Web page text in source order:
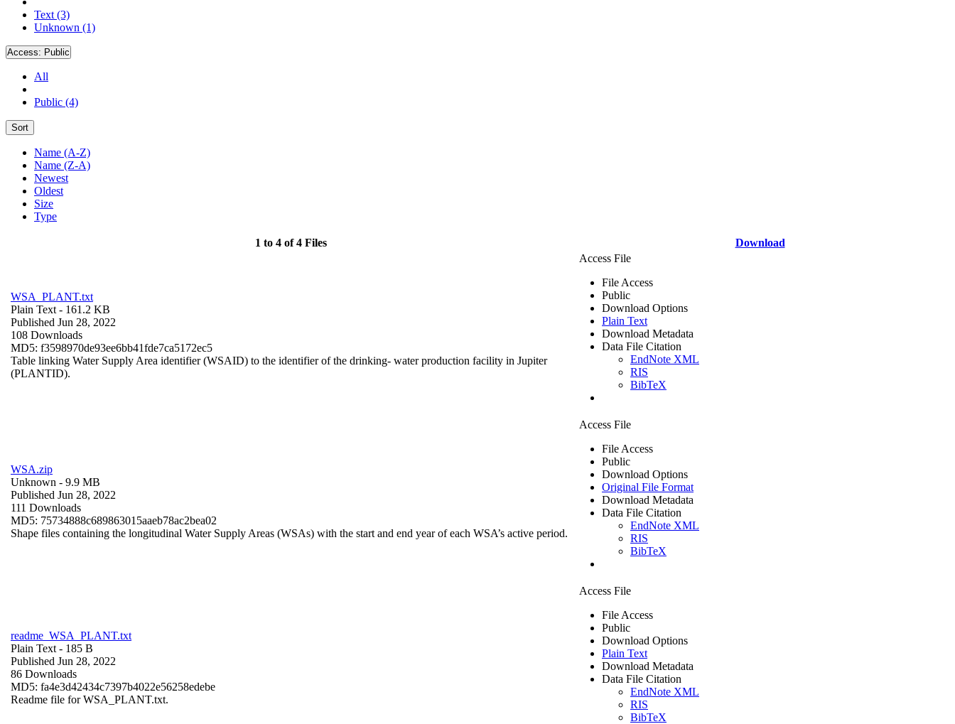
Text (3)
Unknown (1)
Access: Public
All
Public (4)
Sort
Name (A-Z)
Name (Z-A)
Newest
Oldest
Size
Type
1 to 4 of 4 Files Download
WSA_PLANT.txt
Plain Text - 161.2 KB
Published Jun 28, 2022
108 Downloads
MD5: f3598970de93ee6bb41fde7ca5172ec5
Table linking Water Supply Area identifier (WSAID) to the identifier of the drinking- water production facility in Jupiter
(PLANTID).
Access File
File Access
Public
Download Options
Plain Text
Download Metadata
Data File Citation
EndNote XML
RIS
BibTeX
WSA.zip
Unknown - 9.9 MB
Published Jun 28, 2022
111 Downloads
MD5: 75734888c689863015aaeb78ac2bea02
Shape files containing the longitudinal Water Supply Areas (WSAs) with the start and end year of each WSA’s active period.
Access File
File Access
Public
Download Options
Original File Format
Download Metadata
Data File Citation
EndNote XML
RIS
BibTeX
readme_WSA_PLANT.txt
Plain Text - 185 B
Published Jun 28, 2022
86 Downloads
MD5: fa4e3d42434c7397b4022e56258edebe
Readme file for WSA_PLANT.txt.
Access File
File Access
Public
Download Options
Plain Text
Download Metadata
Data File Citation
EndNote XML
RIS
BibTeX